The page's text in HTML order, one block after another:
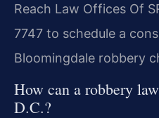
Reach Law Offices Of
7747 to schedule a
Bloomingdale robbery
How can a robbery
D.C.?